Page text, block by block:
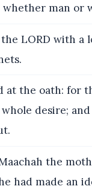
man or
LORD with a
at the oath: for
desire;
the
had made an